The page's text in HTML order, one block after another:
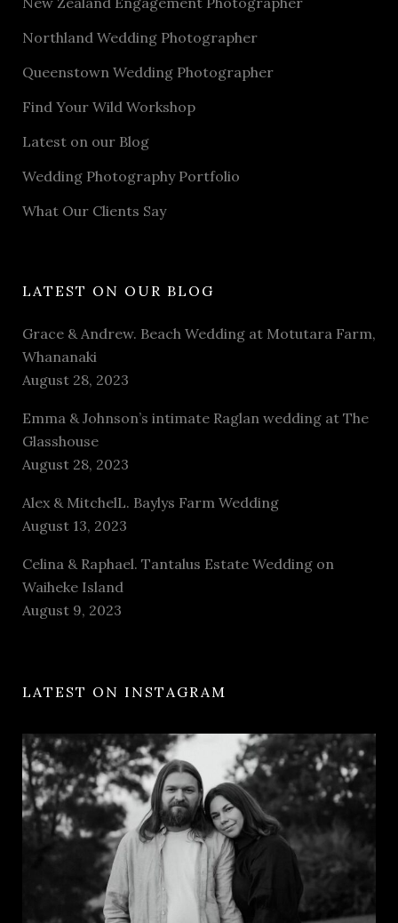
Northland Wedding Photographer
Queenstown Wedding Photographer
Find Your Wild Workshop
Latest on our Blog
Wedding Photography Portfolio
What Our Clients Say
LATEST ON OUR BLOG
Grace & Andrew. Beach Wedding at Motutara Farm,
Whananaki
August 28, 2023
Emma & Johnson’s intimate Raglan wedding at The
Glasshouse
August 28, 2023
Alex & MitchelL. Baylys Farm Wedding
August 13, 2023
Celina & Raphael. Tantalus Estate Wedding on
Waiheke Island
August 9, 2023
LATEST ON INSTAGRAM